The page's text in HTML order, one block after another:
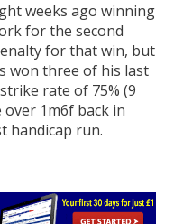
weeks ago winning
for the second
for that win, but
won three of his last
rate of 75% (9
1m6f back in
handicap run.